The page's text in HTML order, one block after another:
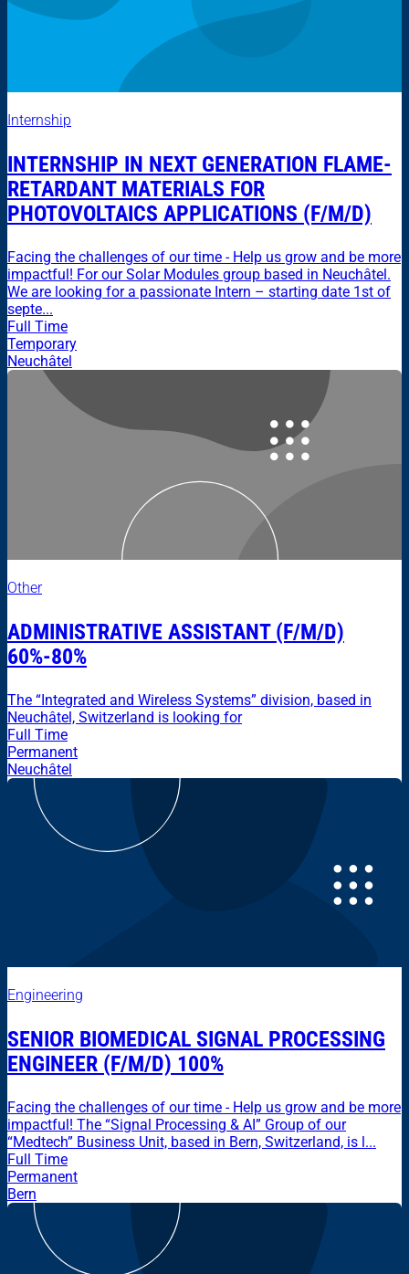
Internship
INTERNSHIP IN NEXT GENERATION FLAME-
RETARDANT MATERIALS FOR
PHOTOVOLTAICS APPLICATIONS (F/M/D)
Facing the challenges of our time - Help us grow and be more
impactful! For our Solar Modules group based in Neuchâtel.
We are looking for a passionate Intern – starting date 1st of
septe...
Full Time
Temporary
Neuchâtel
Other
ADMINISTRATIVE ASSISTANT (F/M/D)
60%-80%
The “Integrated and Wireless Systems” division, based in
Neuchâtel, Switzerland is looking for
Full Time
Permanent
Neuchâtel
Engineering
SENIOR BIOMEDICAL SIGNAL PROCESSING
ENGINEER (F/M/D) 100%
Facing the challenges of our time - Help us grow and be more
impactful! The “Signal Processing & AI” Group of our
“Medtech” Business Unit, based in Bern, Switzerland, is l...
Full Time
Permanent
Bern